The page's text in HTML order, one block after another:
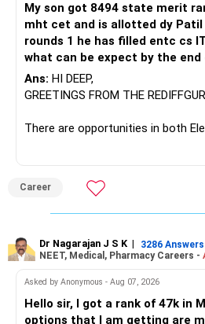
My son got 8494 state merit
mht cet and is allotted dy Patil
rounds 1 he has filled entc cs
what can be expect by the end
Ans: HI DEEP,
GREETINGS FROM THE
There are opportunities in both
Telecommunications (EnTC)
than IT. The choice is yours.
constantly evolving, you must be
challenges after graduation.
to enhance your job prospects.
BEST WISHES.
Career
Dr Nagarajan J S K | 3286 Answers
NEET, Medical, Pharmacy Careers -
Asked by Anonymous - Aug 07, 2026
Hello sir, I got a rank of 47k in
options that I am getting are